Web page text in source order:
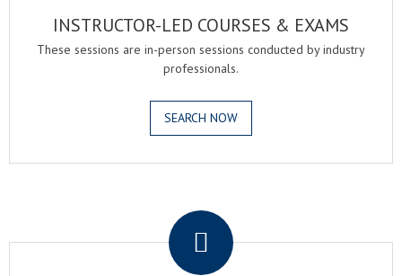
INSTRUCTOR-LED COURSES & EXAMS
These sessions are in-person sessions conducted by industry
professionals.
SEARCH NOW